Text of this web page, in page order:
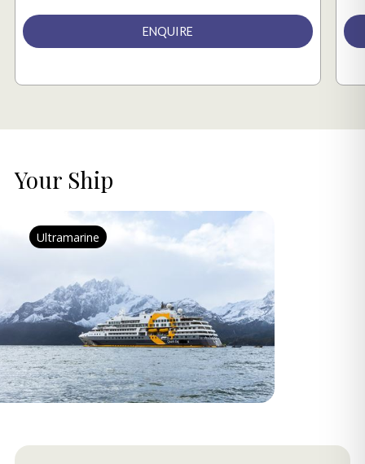
ENQUIRE
Your Ship
Ultramarine